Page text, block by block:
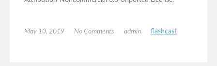
May 10, 2019 No Comments admin flashcast